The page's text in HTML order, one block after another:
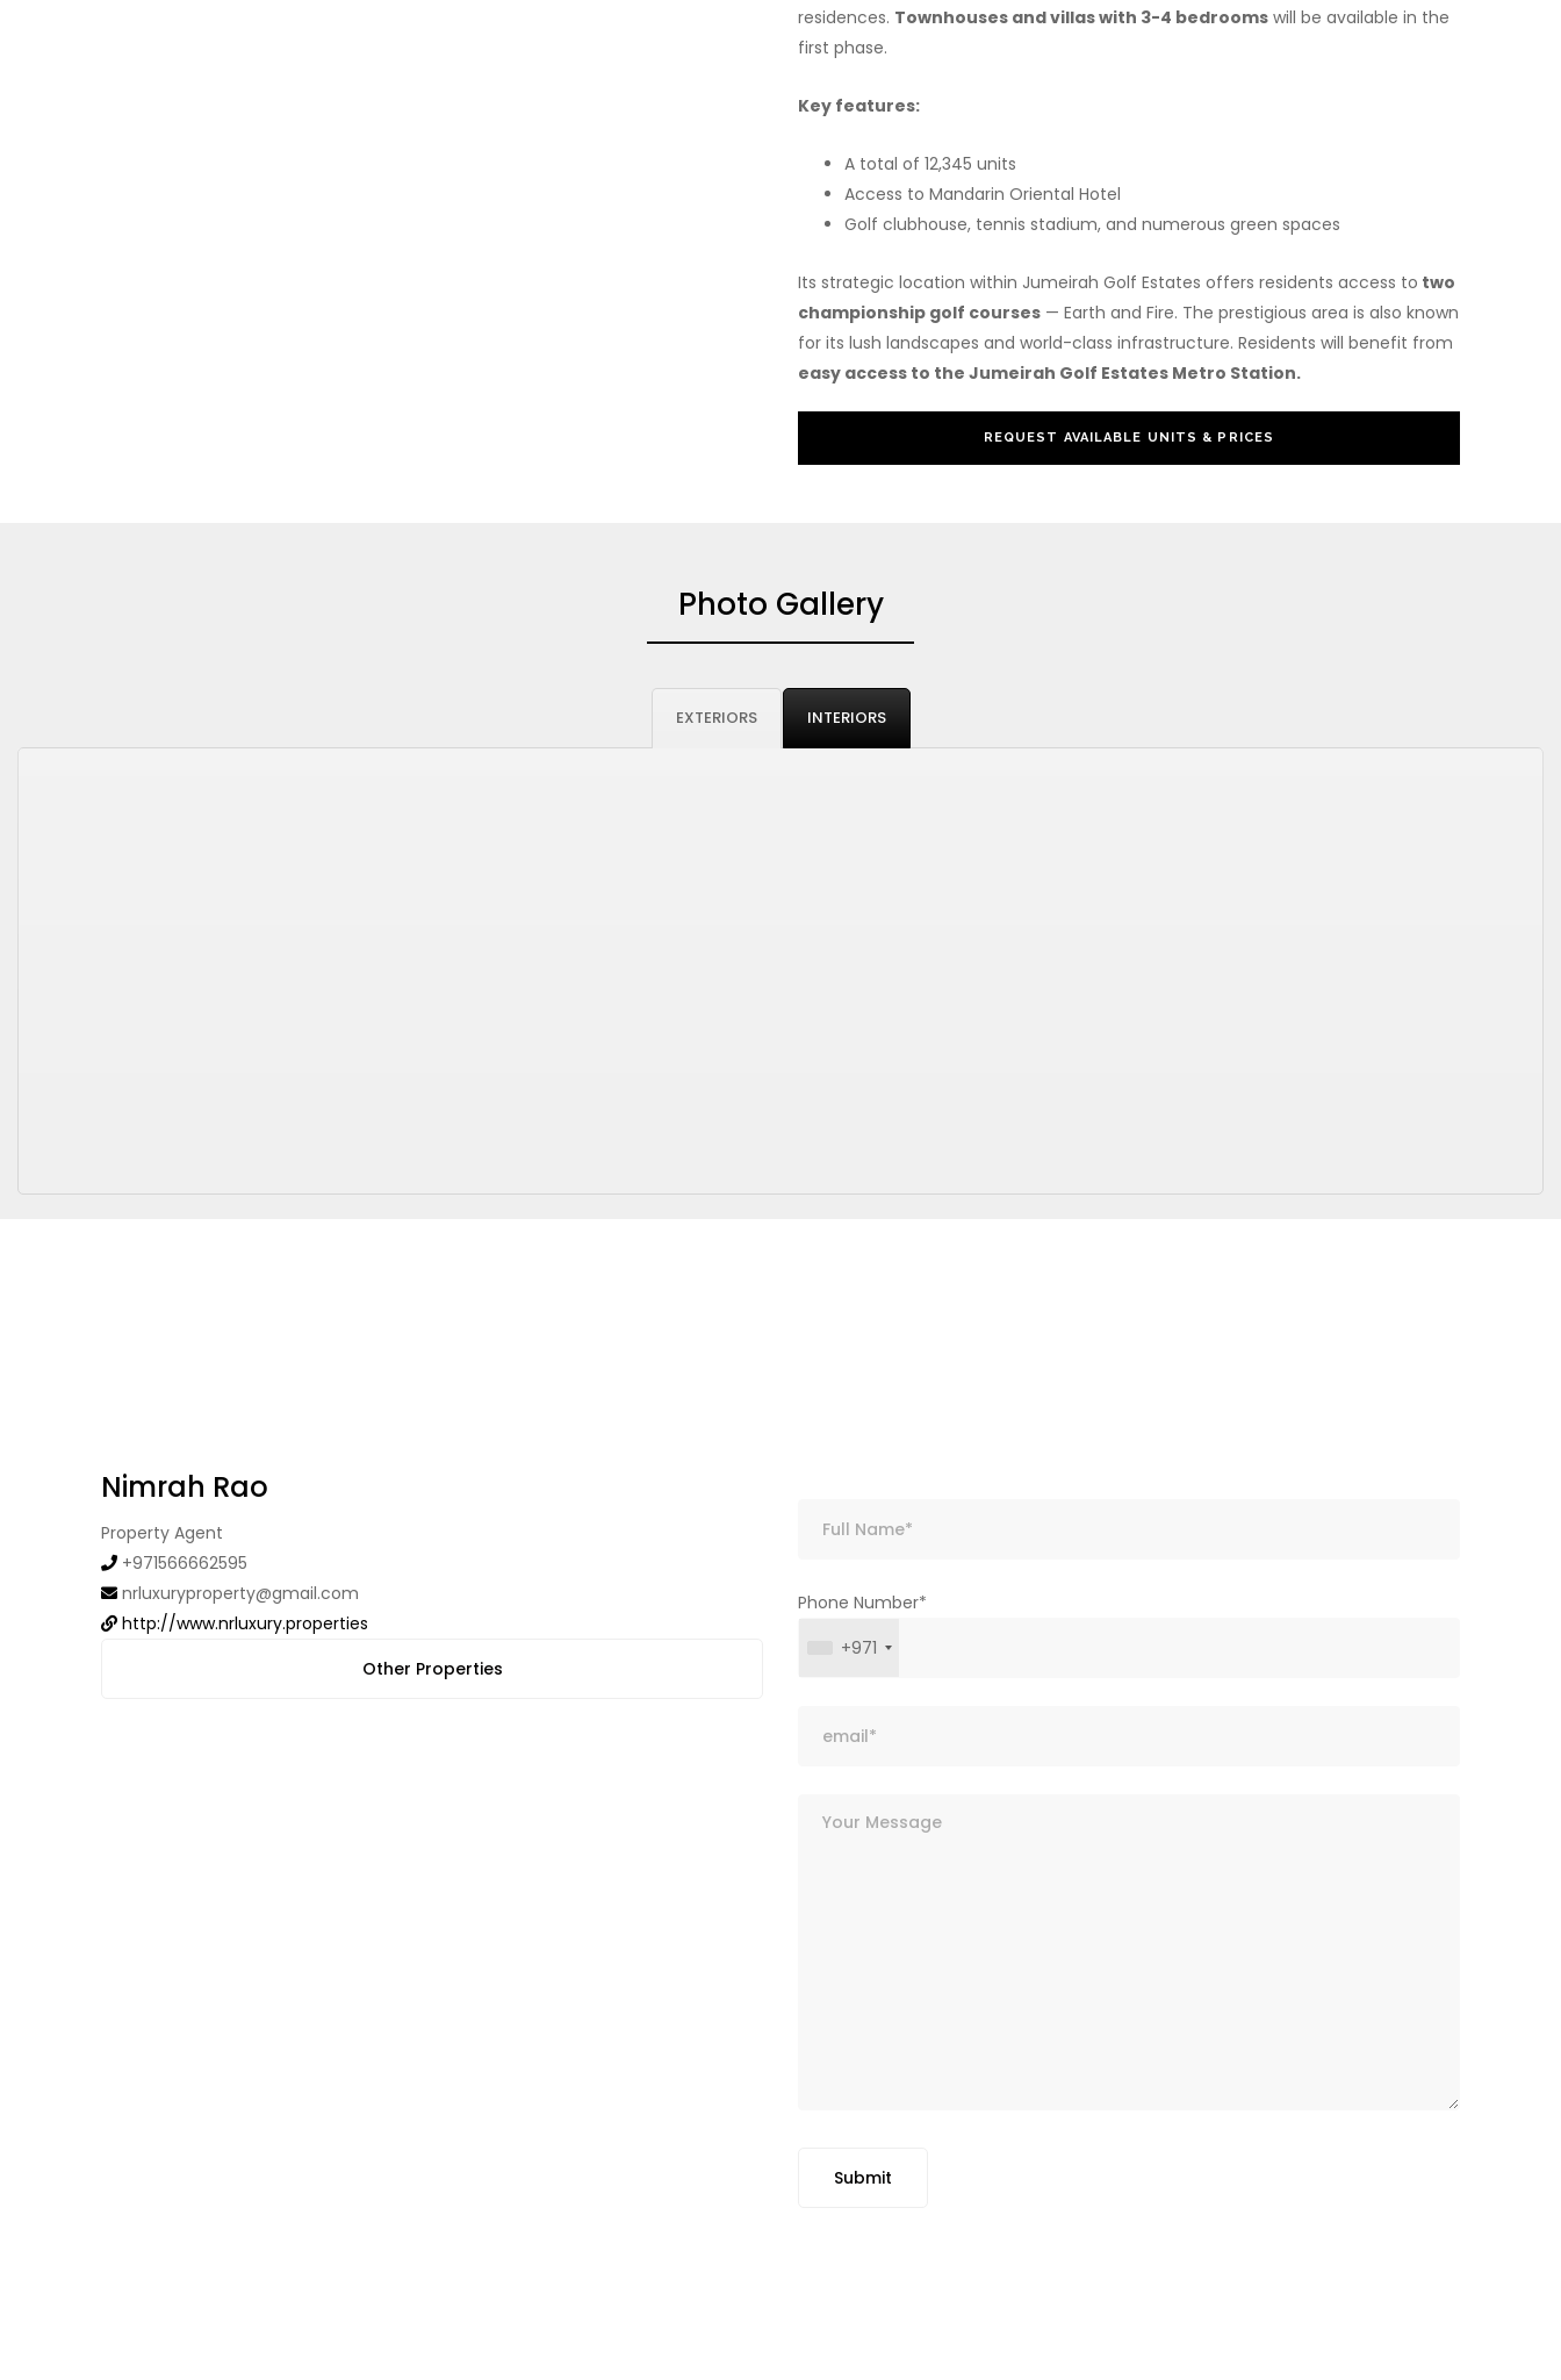
residences. Townhouses and villas with 3-4 bedrooms will be available in the
first phase.
Key features:
A total of 12,345 units
Access to Mandarin Oriental Hotel
Golf clubhouse, tennis stadium, and numerous green spaces
Its strategic location within Jumeirah Golf Estates offers residents access to two
championship golf courses — Earth and Fire. The prestigious area is also known
for its lush landscapes and world-class infrastructure. Residents will benefit from
easy access to the Jumeirah Golf Estates Metro Station.
REQUEST AVAILABLE UNITS & PRICES
Photo Gallery
EXTERIORS INTERIORS
Nimrah Rao
Property Agent
+971566662595
nrluxuryproperty@gmail.com
http://www.nrluxury.properties
Other Properties
Phone Number*
+971
Submit